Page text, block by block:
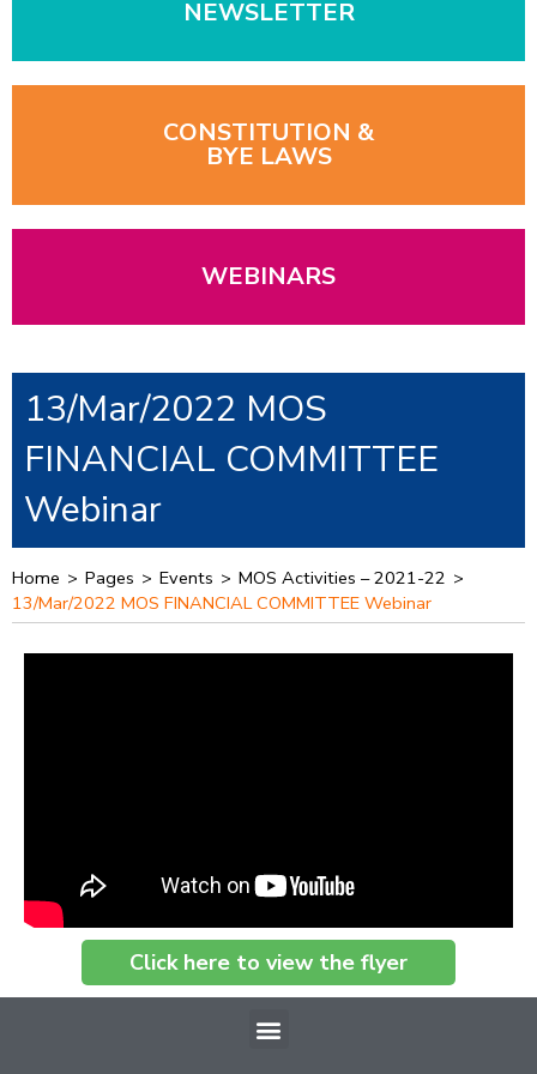
NEWSLETTER
CONSTITUTION &
BYE LAWS
WEBINARS
13/Mar/2022 MOS
FINANCIAL COMMITTEE
Webinar
Home > Pages > Events > MOS Activities – 2021-22 >
13/Mar/2022 MOS FINANCIAL COMMITTEE Webinar
Click here to view the flyer
Menu